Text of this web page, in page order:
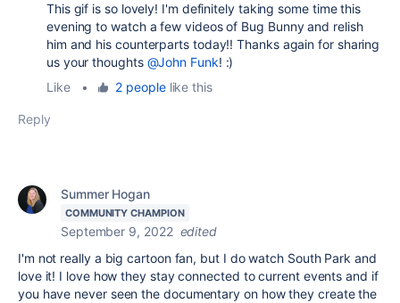
This gif is so lovely! I'm definitely taking some time this
evening to watch a few videos of Bug Bunny and relish
him and his counterparts today!! Thanks again for sharing
us your thoughts @John Funk! :)
Like
• 2 peoplelike this
Reply
Summer Hogan
COMMUNITY CHAMPION
September 9, 2022 edited
I'm not really a big cartoon fan, but I do watch South Park and
love it! I love how they stay connected to current events and if
you have never seen the documentary on how they create the